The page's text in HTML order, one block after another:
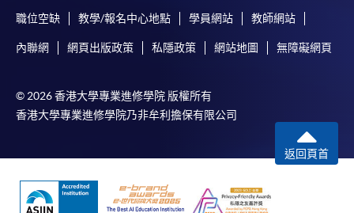
subsidiaries) is not liable for any loss or damage in
connection with any online payments made by you
by reason of (i) any failure, delay, interruption,
information or message from any payment
gateways of the relevant banks and/or third party
merchants for processing credit/debit/smart card
or other payment facilitation mechanism; (ii) any
negligence, mistake, error in or omission from any
information or message transmitted from the said
payment gateways; (iii) any breakdown,
職位空缺 教學/報名中心地點 學員網站 教師網站
內聯網 網頁出版政策 私隱政策 網站地圖 無障礙網頁
© 2026 香港大學專業進修學院 版權所有
香港大學專業進修學院乃非牟利擔保有限公司
返回頁首